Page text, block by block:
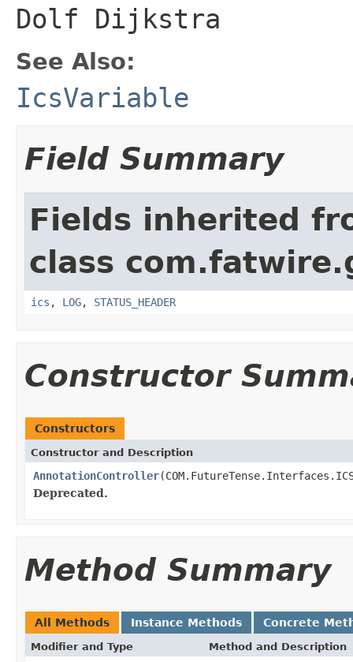
Dolf Dijkstra
See Also:
IcsVariable
Field Summary
Fields inherited
class
ics , LOG, STATUS_HEADER
Constructor
Constructors
Constructor and Description
AnnotationController
Deprecated.
Method Summary
All Methods Instance Methods Concrete
Modifier and Type Method and Description